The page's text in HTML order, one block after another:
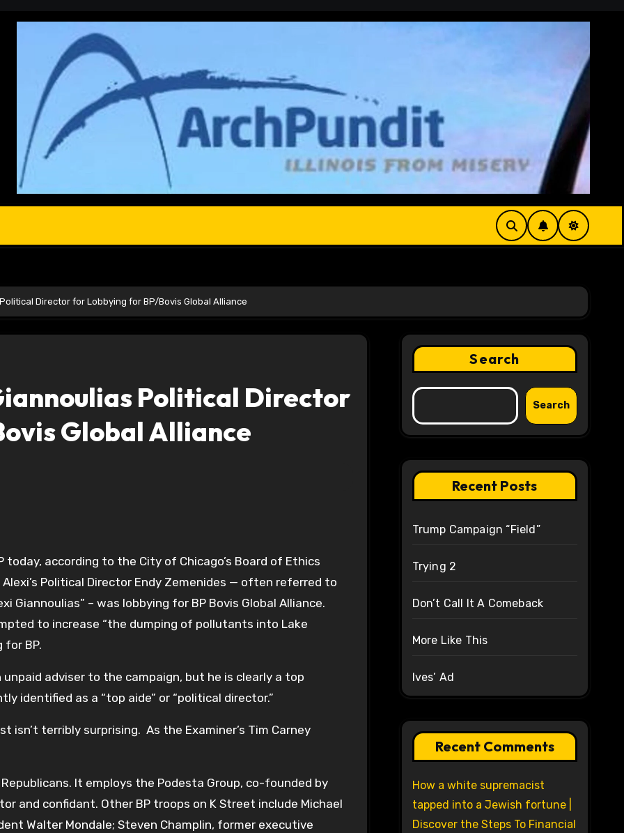
Director for Lobbying for BP/Bovis Global Alliance
Political Director
Global Alliance
according to the City of Chicago’s Board of Ethics
Political Director Endy Zemenides — often referred to
Giannoulias” – was lobbying for BP Bovis Global Alliance.
to increase “the dumping of pollutants into Lake
for BP.
adviser to the campaign, but he is clearly a top
identified as a “top aide” or “political director.”
isn’t terribly surprising. As the Examiner’s Tim Carney
It employs the Podesta Group, co-founded by
and confidant. Other BP troops on K Street include Michael
Walter Mondale; Steven Champlin, former executive
Search
Search
Recent Posts
Trump Campaign “Field”
Trying 2
Don’t Call It A Comeback
More Like This
Ives’ Ad
Recent Comments
How a white supremacist
tapped into a Jewish fortune |
Discover the Steps To Financial